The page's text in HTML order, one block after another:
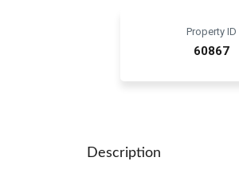
Property ID
60867
Description